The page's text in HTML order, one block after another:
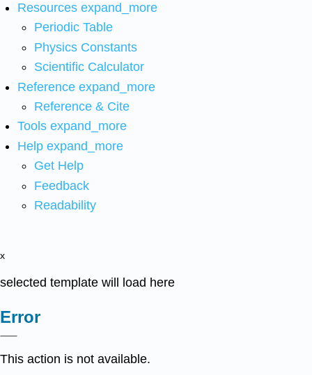
Resources expand_more
Periodic Table
Physics Constants
Scientific Calculator
Reference expand_more
Reference & Cite
Tools expand_more
Help expand_more
Get Help
Feedback
Readability
x
selected template will load here
Error
This action is not available.